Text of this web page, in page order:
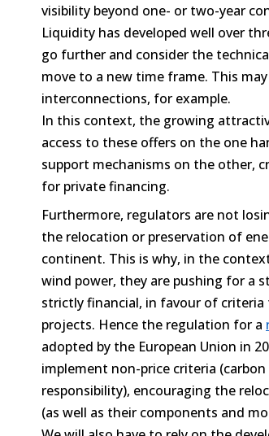
visibility beyond one- or two-year
Liquidity has developed well over
go further and consider the
move to a new time frame. This
interconnections, for example.
In this context, the growing
access to these offers on the one
support mechanisms on the other,
for private financing.
Furthermore, regulators are not
the relocation or preservation of
continent. This is why, in the
wind power, they are pushing for a
strictly financial, in favour of
projects. Hence the regulation for a
adopted by the European Union in
implement non-price criteria
responsibility), encouraging the
(as well as their components and